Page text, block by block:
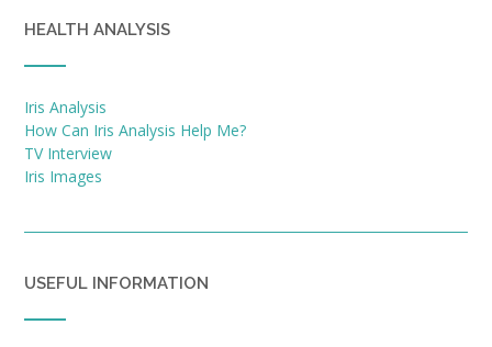
HEALTH ANALYSIS
Iris Analysis
How Can Iris Analysis Help Me?
TV Interview
Iris Images
USEFUL INFORMATION